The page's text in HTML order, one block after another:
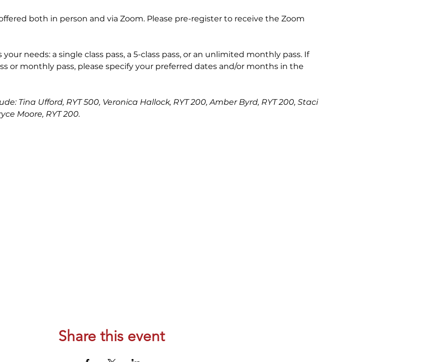
both in person and via Zoom. Please pre-register to receive the Zoom
needs: a single class pass, a 5-class pass, or an unlimited monthly pass. If
or monthly pass, please specify your preferred dates and/or months in the
Tina Ufford, RYT 500, Veronica Hallock, RYT 200, Amber Byrd, RYT 200, Staci
Moore, RYT 200.
Share this event